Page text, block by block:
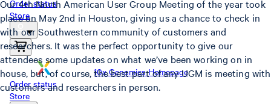
Order status
Store
10x Genomics Homepage
Order status
Store
Our 4th North American User Group Meeting of the year took
place on May 2nd in Houston, giving us a chance to check in
with our Southwestern community of customers and
researchers. It was the perfect opportunity to give our
attendees some updates on what we’ve been working on in
house, but, of course, the best part of any UGM is meeting with
customers and researchers in person.